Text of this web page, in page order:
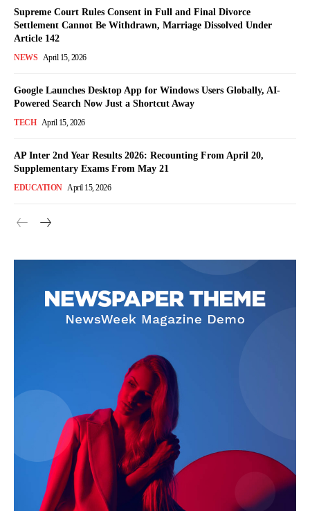
Supreme Court Rules Consent in Full and Final Divorce
Settlement Cannot Be Withdrawn, Marriage Dissolved Under
Article 142
NEWS April 15, 2026
Google Launches Desktop App for Windows Users Globally, AI-
Powered Search Now Just a Shortcut Away
TECH April 15, 2026
AP Inter 2nd Year Results 2026: Recounting From April 20,
Supplementary Exams From May 21
EDUCATION April 15, 2026